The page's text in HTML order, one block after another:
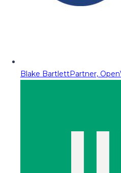
Blake BartlettPartner,